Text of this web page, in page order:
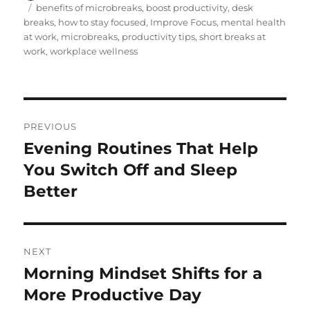
on
Tags
benefits of microbreaks, boost productivity,desk
breaks, how to stay focused, Improve Focus, mental health
at work, microbreaks, productivity tips,short breaks at
work,workplace wellness
navigation
PREVIOUS
Previous
post:
Evening Routines That Help
You Switch Off and Sleep
Better
NEXT
Next
post:
Morning Mindset Shifts for a
More Productive Day